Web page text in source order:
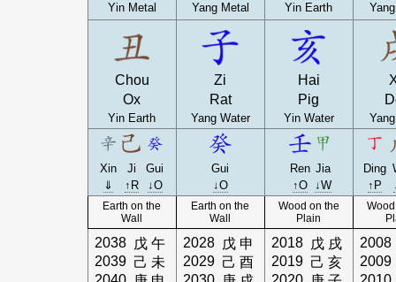
Yin Metal Yang Metal Yin Earth
Chou
Ox
Yin Earth
Zi
Rat
Yang Water
Hai
Pig
Yin Water
Xin Ji
Gui
⇓
↑R ↓O
Gui
↓O
Ren Jia
↑O ↓W
Ding
↑P
Earth on the
Wall
Earth on the
Wall
Wood on the
Plain
2038 戊 午
2039 己 未
2028 戊 申
2029 己 酉
2018 戊 戌
2019 己 亥
2008
2009